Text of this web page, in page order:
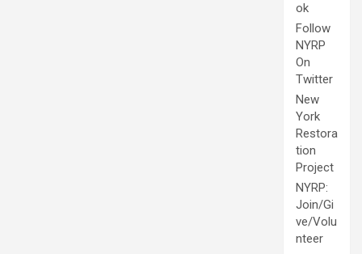
ok
Follow
NYRP
On
Twitter
New
York
Restora
tion
Project
NYRP:
Join/Gi
ve/Volu
nteer